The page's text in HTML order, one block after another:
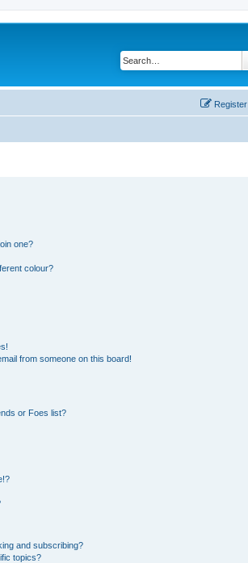
Register
one?
colour?
from someone on this board!
or Foes list?
and subscribing?
topics?